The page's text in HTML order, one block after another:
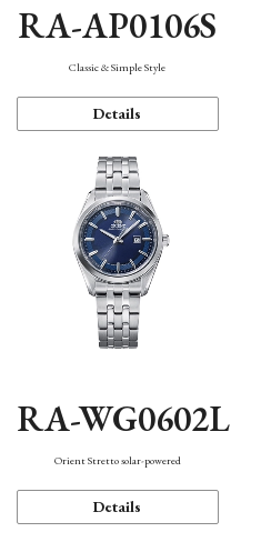
RA-AP0106S
Classic & Simple Style
Details
RA-WG0602L
Orient Stretto solar-powered
Details